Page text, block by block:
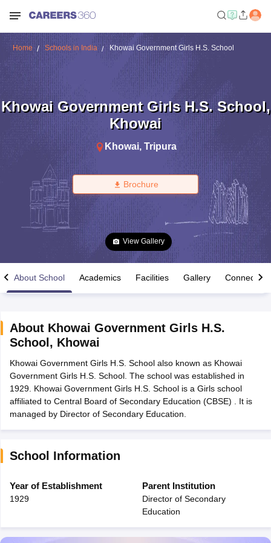
Time Table 2026
12th Supplementary Result 2026TN 11th Arrear Result 2026
CBSE 10th Second Board Result Marksheet 2026CBSE Second
HS Result 2026CBSE Class 12 Result Link 2026Punjab
CBSE 10th Science Question Paper 2026 Second ExamCBSE 10th
Question Paper 2026TS Inter Supplementary Question
Public School AdmissionsNavyug School Admission
Medium Schools in India
Gujarati Medium Schools in India
Army Public Schools in India
HPBOSE 12th Syllabus
Class 12 Question PapersHBSE 12th Question PapersGSEB
Home Schools in India Khowai Government Girls H.S. School
Khowai Government Girls H.S. School,
Khowai
Khowai, Tripura
Brochure
View Gallery
About School Academics Facilities Gallery Connect
About Khowai Government Girls H.S.
School , Khowai
Khowai Government Girls H.S. School also known as Khowai
Government Girls H.S. School. The school was established in
1929. Khowai Government Girls H.S. School is a Girls school
affiliated to Central Board of Secondary Education (CBSE) . It is
managed by Director of Secondary Education.
School Information
Year of Establishment
1929
Parent Institution
Director of Secondary
Education